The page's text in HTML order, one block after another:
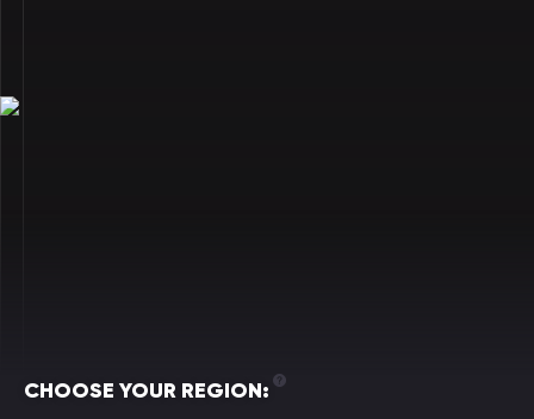
CHOOSE YOUR REGION: